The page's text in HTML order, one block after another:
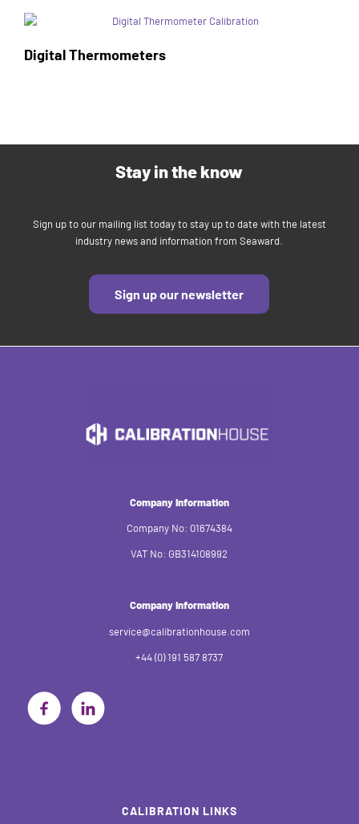
Digital Thermometers
Stay in the know
Sign up to our mailing list today to stay up to date with the latest
industry news and information from Seaward.
Sign up our newsletter
Company Information
Company No: 01674384
VAT No: GB314108992
Company Information
service@calibrationhouse.com
+44 (0) 191 587 8737
CALIBRATION LINKS